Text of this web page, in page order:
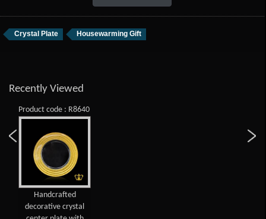
Crystal Plate Housewarming Gift
Recently Viewed
Product code : R8640
Handcrafted
decorative crystal